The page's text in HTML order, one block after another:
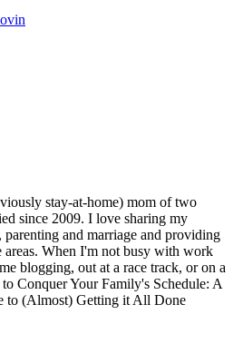
stay-at-home) mom of two
since 2009. I love sharing my
and marriage and providing
areas. When I'm not busy with work
blogging, out at a race track, or on a
Conquer Your Family's Schedule: A
to (Almost) Getting it All Done